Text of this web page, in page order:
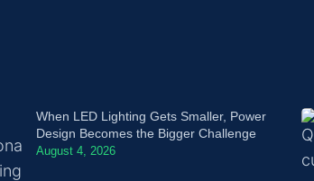
When LED Lighting Gets Smaller, Power
Design Becomes the Bigger Challenge
August 4, 2026